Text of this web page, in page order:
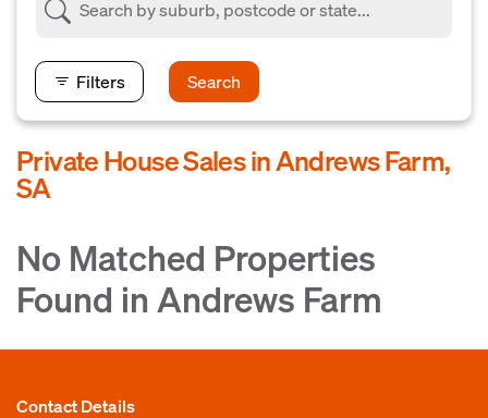
Filters Search
Private House Sales in Andrews Farm,
SA
No Matched Properties
Found in Andrews Farm
Contact Details